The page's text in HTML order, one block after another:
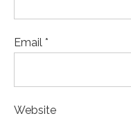
Email *
Website